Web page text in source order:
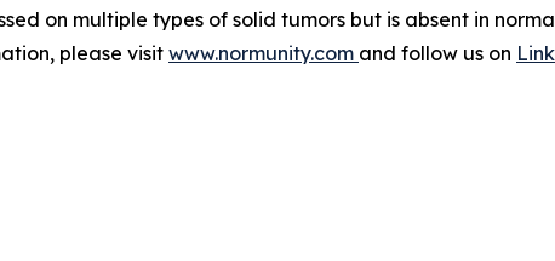
on multiple types of solid tumors but is absent in
please visit www.normunity.com and follow us on